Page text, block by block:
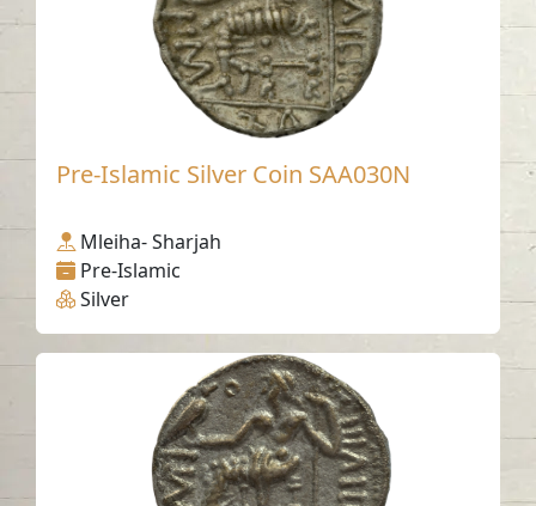
Pre-Islamic Silver Coin SAA030N
Mleiha- Sharjah
Pre-Islamic
Silver